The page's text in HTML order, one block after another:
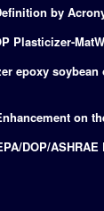
by
Plasticizer-
epoxy soybean
on
DOP/